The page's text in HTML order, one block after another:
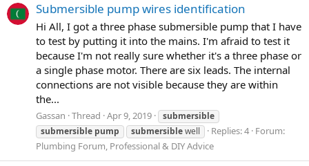
Submersible pump wires identification
Hi All, I got a three phase submersible pump that I have
to test by putting it into the mains. I'm afraid to test it
because I'm not really sure whether it's a three phase or
a single phase motor. There are six leads. The internal
connections are not visible because they are within
the...
Gassan Thread Apr 9, 2019
submersible
submersible pump submersiblewell Replies: 4 Forum:
Plumbing Forum, Professional & DIY Advice